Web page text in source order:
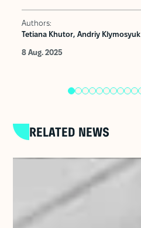
Authors:
Tetiana Khutor, Andriy Klymosyuk
8 Aug. 2025
RELATED NEWS